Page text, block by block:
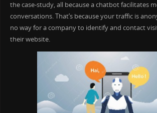
the case-study, all because a chatbot facilitates
conversations. That’s because your traffic is
no way for a company to identify and contact
their website.